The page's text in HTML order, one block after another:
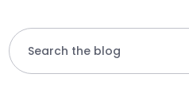
Search the blog